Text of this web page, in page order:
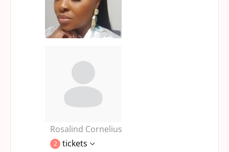
Rosalind Cornelius
2 tickets